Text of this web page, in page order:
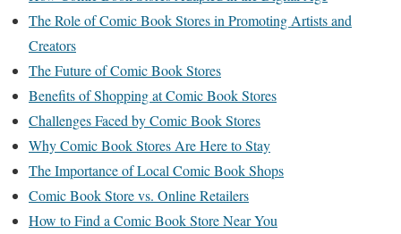
The Role of Comic Book Stores in Promoting Artists and
Creators
The Future of Comic Book Stores
Benefits of Shopping at Comic Book Stores
Challenges Faced by Comic Book Stores
Why Comic Book Stores Are Here to Stay
The Importance of Local Comic Book Shops
Comic Book Store vs. Online Retailers
How to Find a Comic Book Store Near You